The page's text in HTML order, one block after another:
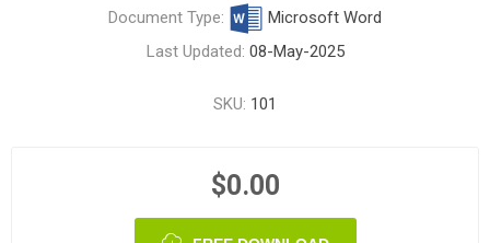
Document Type:
Microsoft Word
Last Updated: 08-May-2025
SKU: 101
$0.00